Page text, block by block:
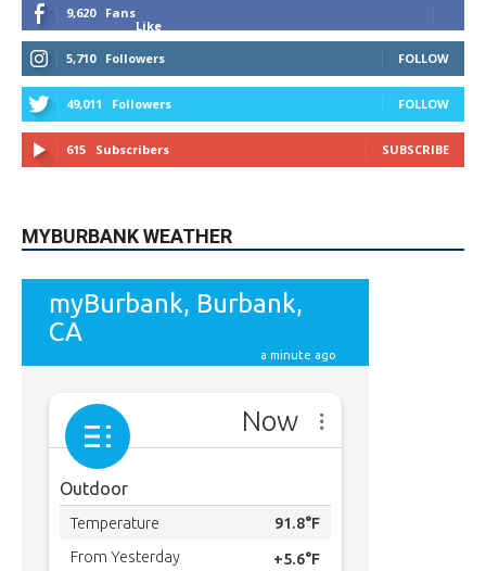
49,011 Followers FOLLOW
615 Subscribers SUBSCRIBE
MYBURBANK WEATHER